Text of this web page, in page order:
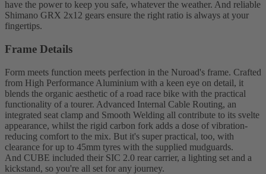
have the power to keep you safe, whatever the weather. And reliable
Shimano GRX 2x12 gears ensure the right ratio is always at your
fingertips.
Frame Details
Form meets function meets perfection in the Nuroad's frame. Crafted
from High Performance Aluminium with a keen eye on detail, it
blends the organic aesthetic of a road race bike with the practical
functionality of a tourer. Advanced Internal Cable Routing, an
integrated seat clamp and Smooth Welding all contribute to its svelte
appearance, whilst the rigid carbon fork adds a dose of vibration-
reducing comfort to the mix. But it's super practical, too, with
clearance for up to 45mm tyres with the supplied mudguards.
And CUBE included their SIC 2.0 rear carrier, a lighting set and a
kickstand, so you're all set for any journey.